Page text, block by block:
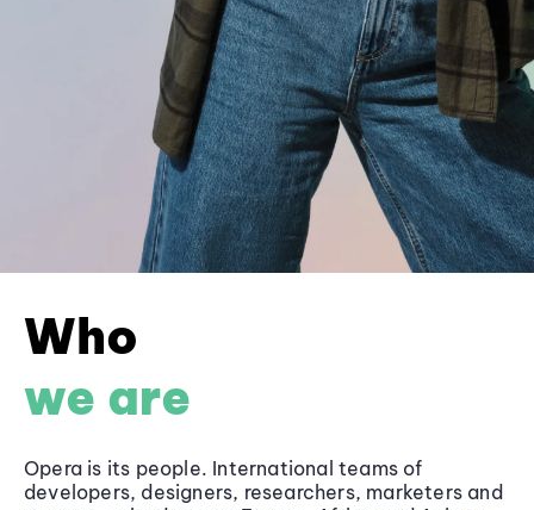
Who
we are
Opera is its people. International teams of
developers, designers, researchers, marketers and